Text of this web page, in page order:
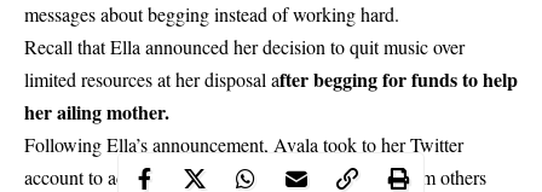
messages about begging instead of working hard.
Recall that Ella announced her decision to quit music over
limited resources at her disposal after begging for funds to help
her ailing mother.
Following Ella’s announcement, Avala took to her Twitter
account to advice people to stop looking for help from others